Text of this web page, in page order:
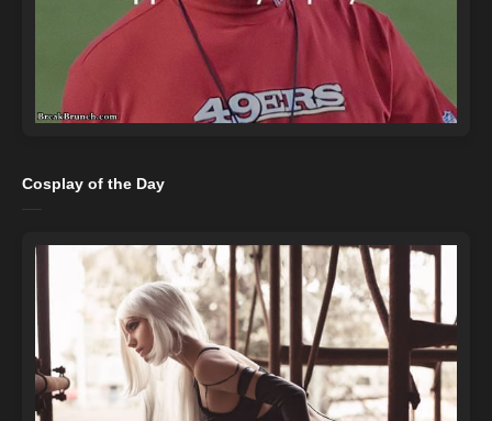
Cosplay of the Day